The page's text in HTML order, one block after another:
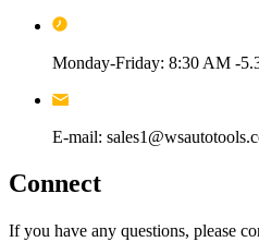
Monday-Friday: 8:30 AM -
E-mail:
Connect
If you have any questions, please